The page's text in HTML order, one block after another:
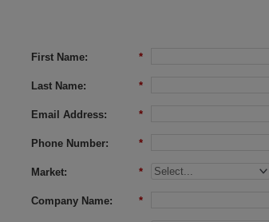
*
First Name:
*
Last Name:
*
Email Address:
*
Phone Number:
*
Market:
*
Company Name: